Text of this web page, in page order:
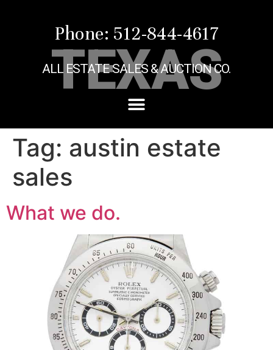
Phone: 512-844-4617
TEXAS
ALL ESTATE SALES & AUCTION CO.
Tag: austin estate
sales
What we do.